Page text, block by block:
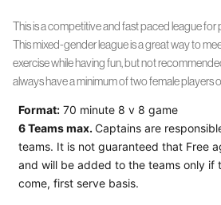
This is a competitive and fast paced league for
This mixed-gender league is a great way to
exercise while having fun, but not
always have a minimum of two female players
Format: 70 minute 8 v 8 game
6 Teams max. Captains are
teams. It is not guaranteed that Free
and will be added to the teams only if
come, first serve basis.